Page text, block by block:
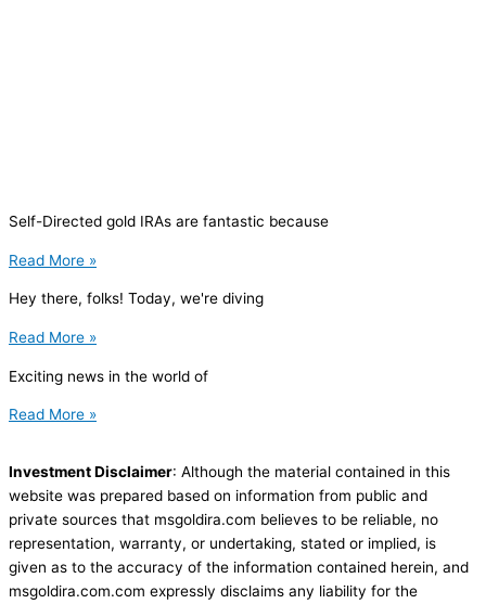
Self-Directed gold IRAs are fantastic because
Read More »
Hey there, folks! Today, we're diving
Read More »
Exciting news in the world of
Read More »
Investment Disclaimer: Although the material contained in this
website was prepared based on information from public and
private sources that msgoldira.com believes to be reliable, no
representation, warranty, or undertaking, stated or implied, is
given as to the accuracy of the information contained herein, and
msgoldira.com.com expressly disclaims any liability for the